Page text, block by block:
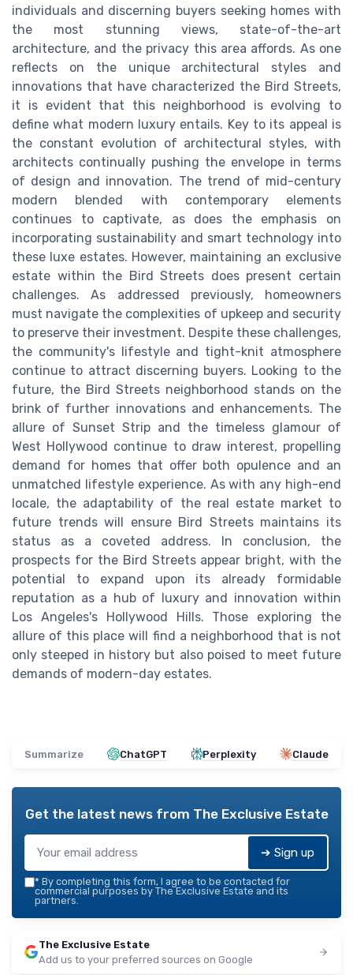
individuals and discerning buyers seeking homes with
the most stunning views, state-of-the-art
architecture, and the privacy this area affords. As one
reflects on the unique architectural styles and
innovations that have characterized the Bird Streets,
it is evident that this neighborhood is evolving to
define what modern luxury entails. Key to its appeal is
the constant evolution of architectural styles, with
architects continually pushing the envelope in terms
of design and innovation. The trend of mid-century
modern blended with contemporary elements
continues to captivate, as does the emphasis on
incorporating sustainability and smart technology into
these luxe estates. However, maintaining an exclusive
estate within the Bird Streets does present certain
challenges. As addressed previously, homeowners
must navigate the complexities of upkeep and security
to preserve their investment. Despite these challenges,
the community's lifestyle and tight-knit atmosphere
continue to attract discerning buyers. Looking to the
future, the Bird Streets neighborhood stands on the
brink of further innovations and enhancements. The
allure of Sunset Strip and the timeless glamour of
West Hollywood continue to draw interest, propelling
demand for homes that offer both opulence and an
unmatched lifestyle experience. As with any high-end
locale, the adaptability of the real estate market to
future trends will ensure Bird Streets maintains its
status as a coveted address. In conclusion, the
prospects for the Bird Streets appear bright, with the
potential to expand upon its already formidable
reputation as a hub of luxury and innovation within
Los Angeles's Hollywood Hills. Those exploring the
allure of this place will find a neighborhood that is not
only steeped in history but also poised to meet future
demands of modern-day estates.
Summarize ChatGPT Perplexity Claude
Get the latest news from The Exclusive Estate
➔ Sign up
* By completing this form, I agree to be contacted for
commercial purposes by The Exclusive Estate and its
partners.
The Exclusive Estate
Add us to your preferred sources on Google